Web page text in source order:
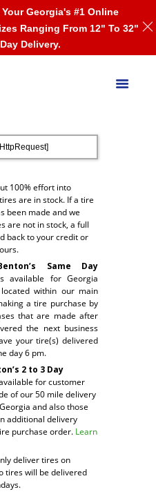
100% effort into
are in stock. If a tire
been made and we
are not in stock, a full
back to your credit or
Same Day
available for Georgia
within our main
a tire purchase by
that are made after
the next business
your tire(s) delivered
day 6 pm.
2 to 3 Day
for customer
of our 50 mile delivery
and also those
additional delivery
purchase order. Learn
deliver tires on
tires will be delivered
Georgia's #1 Online
Ranging From 12" To 32"
Delivery.